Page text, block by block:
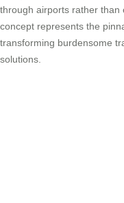
through airports rather than
concept represents the
transforming burdensome
solutions.